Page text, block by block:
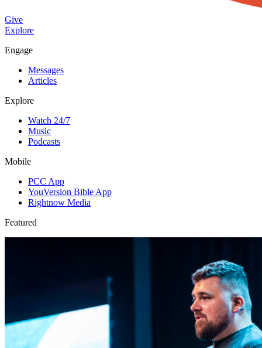
Give
Explore
Engage
Messages
Articles
Explore
Watch 24/7
Music
Podcasts
Mobile
PCC App
YouVersion Bible App
Rightnow Media
Featured